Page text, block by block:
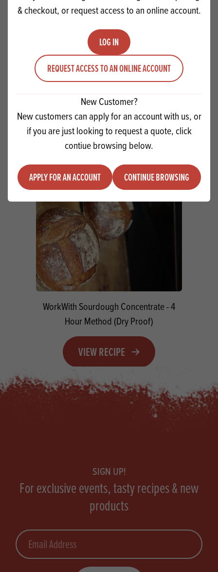
& checkout, or request access to an online account.
LOG IN
REQUEST ACCESS TO AN ONLINE ACCOUNT
New Customer?
New customers can apply for an account with us, or
if you are just looking to request a quote, click
contiue browsing below.
APPLY FOR AN ACCOUNT CONTINUE BROWSING
WorkWith Sourdough Concentrate -
Overnight Method
VIEW RECIPE
WorkWith Sourdough Concentrate - 4
Hour Method (Dry Proof)
VIEW RECIPE
SIGN UP!
For exclusive events, tasty recipes & new
products
Email